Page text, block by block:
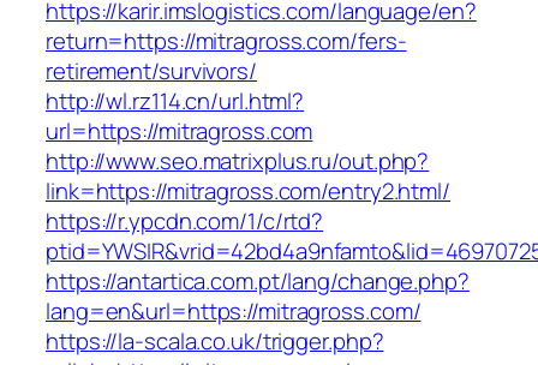
https://karir.imslogistics.com/language/en?
return=https://mitragross.com/fers-
retirement/survivors/
http://wl.rz114.cn/url.html?
url=https://mitragross.com
http://www.seo.matrixplus.ru/out.php?
link=https://mitragross.com/entry2.html/
https://r.ypcdn.com/1/c/rtd?
https://antartica.com.pt/lang/change.php?
lang=en&url=https://mitragross.com/
https://la-scala.co.uk/trigger.php?